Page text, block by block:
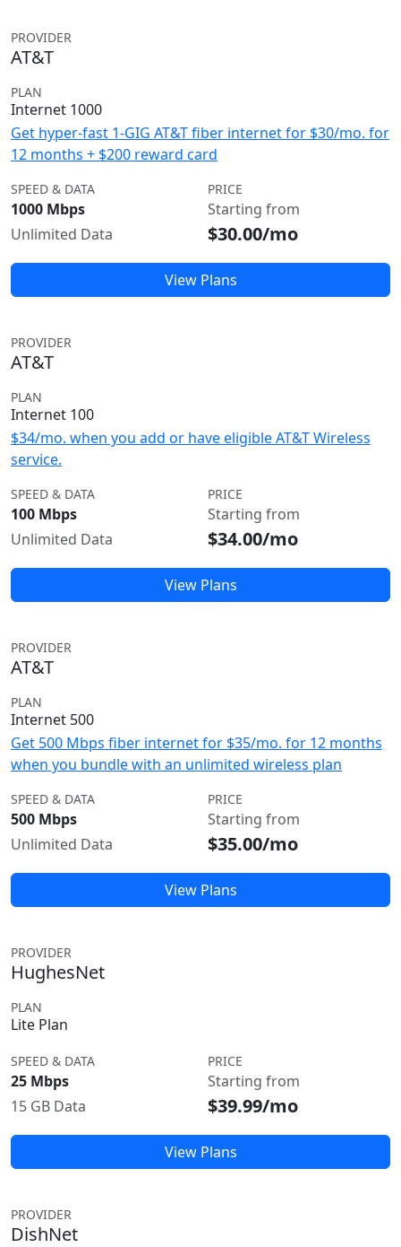
PROVIDER
AT&T
PLAN
Internet 1000
Get hyper-fast 1-GIG AT&T fiber internet for $30/mo. for
12 months + $200 reward card
SPEED & DATA
1000 Mbps
Unlimited Data
PRICE
Starting from
$30.00/mo
View Plans
PROVIDER
AT&T
PLAN
Internet 100
$34/mo. when you add or have eligible AT&T Wireless
service.
SPEED & DATA
100 Mbps
Unlimited Data
PRICE
Starting from
$34.00/mo
View Plans
PROVIDER
AT&T
PLAN
Internet 500
Get 500 Mbps fiber internet for $35/mo. for 12 months
when you bundle with an unlimited wireless plan
SPEED & DATA
500 Mbps
Unlimited Data
PRICE
Starting from
$35.00/mo
View Plans
PROVIDER
HughesNet
PLAN
Lite Plan
SPEED & DATA
25 Mbps
15 GB Data
PRICE
Starting from
$39.99/mo
View Plans
PROVIDER
DishNet